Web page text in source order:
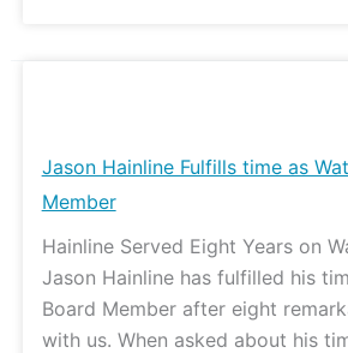
Jason Hainline Fulfills time as
Member
Hainline Served Eight Years on
Jason Hainline has fulfilled his
Board Member after eight
with us. When asked about his
Fulfills
time
Watershed
Board
Member